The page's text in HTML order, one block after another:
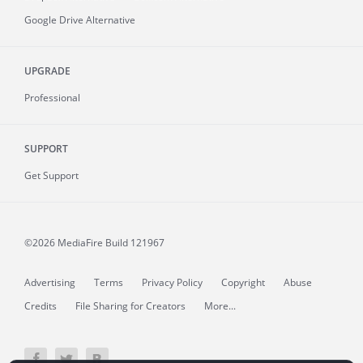
Google Drive Alternative
UPGRADE
Professional
SUPPORT
Get Support
©2026 MediaFire Build 121967
Advertising Terms Privacy Policy Copyright
Abuse
Credits
File Sharing for Creators More...